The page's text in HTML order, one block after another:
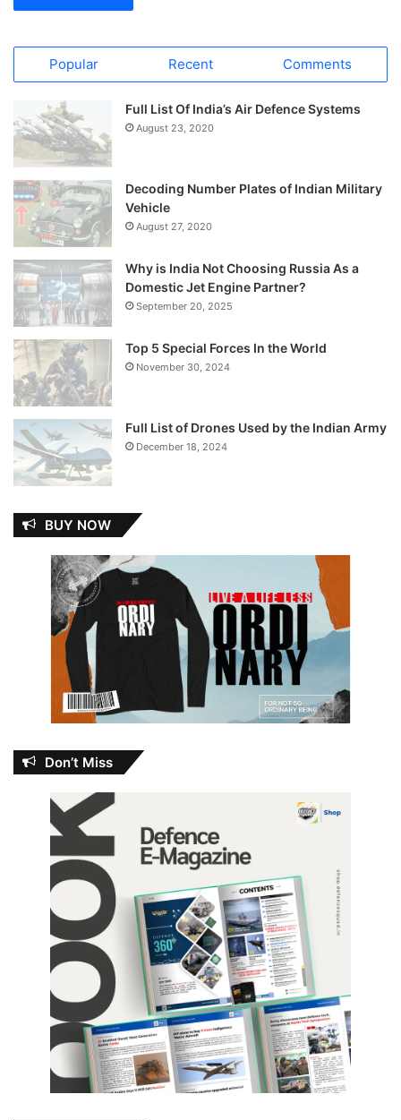
Popular Recent Comments
Full List Of India’s Air Defence Systems
August 23, 2020
Decoding Number Plates of Indian Military
Vehicle
August 27, 2020
Why is India Not Choosing Russia As a
Domestic Jet Engine Partner?
September 20, 2025
Top 5 Special Forces In the World
November 30, 2024
Full List of Drones Used by the Indian Army
December 18, 2024
BUY NOW
Don’t Miss